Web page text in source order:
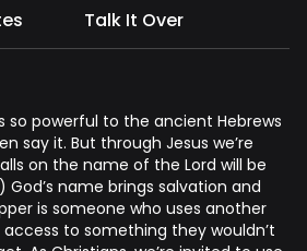
Talk It Over
so powerful to the ancient Hebrews
say it. But through Jesus we’re
on the name of the Lord will be
God’s name brings salvation and
is someone who uses another
to something they wouldn’t